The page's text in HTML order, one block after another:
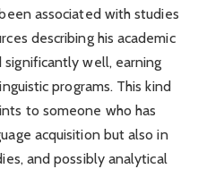
associated with studies
describing his academic
well, earning
programs. This kind
to someone who has
acquisition but also in
and possibly analytical